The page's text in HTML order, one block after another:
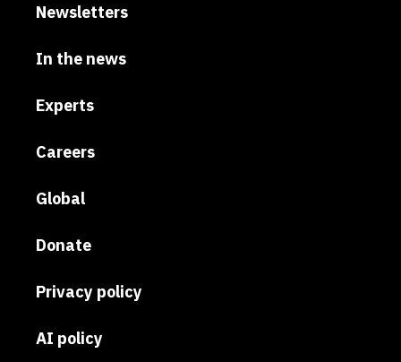
Newsletters
In the news
Experts
Careers
Global
Donate
Privacy policy
AI policy